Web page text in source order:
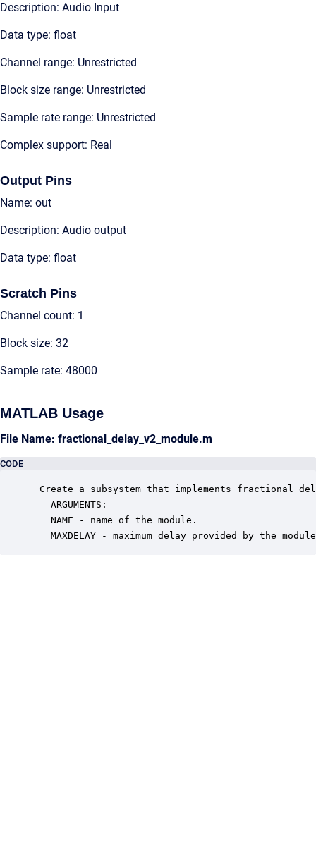
Description: Audio Input
Data type: float
Channel range: Unrestricted
Block size range: Unrestricted
Sample rate range: Unrestricted
Complex support: Real
Output Pins
Name: out
Description: Audio output
Data type: float
Scratch Pins
Channel count: 1
Block size: 32
Sample rate: 48000
MATLAB Usage
File Name: fractional_delay_v2_module.m
CODE
Create a subsystem that implements fractional
   ARGUMENTS:
   NAME - name of the module.
MAXDELAY - maximum delay provided by the